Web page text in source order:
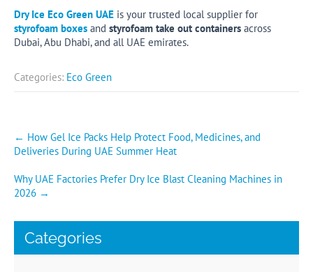
Dry Ice Eco Green UAE is your trusted local supplier for
styrofoam boxes and styrofoam take out containers across
Dubai, Abu Dhabi, and all UAE emirates.
Categories: Eco Green
Post
navigation
← How Gel Ice Packs Help Protect Food, Medicines, and
Deliveries During UAE Summer Heat
Why UAE Factories Prefer Dry Ice Blast Cleaning Machines in
2026 →
Categories